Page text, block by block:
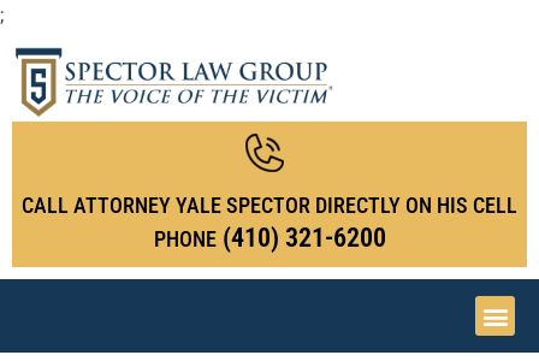
;
CALL ATTORNEY YALE SPECTOR DIRECTLY ON HIS CELL
PHONE (410) 321-6200